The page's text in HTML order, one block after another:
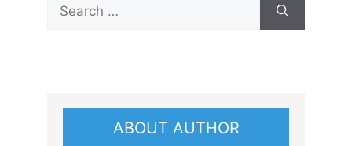
for:
ABOUT AUTHOR